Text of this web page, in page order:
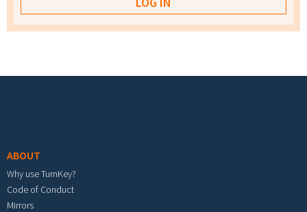
ABOUT
Why use TurnKey?
Code of Conduct
Mirrors